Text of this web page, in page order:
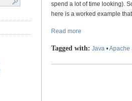
spend a lot of time looking).
here is a worked example
Read more
Tagged with: Java •Apache